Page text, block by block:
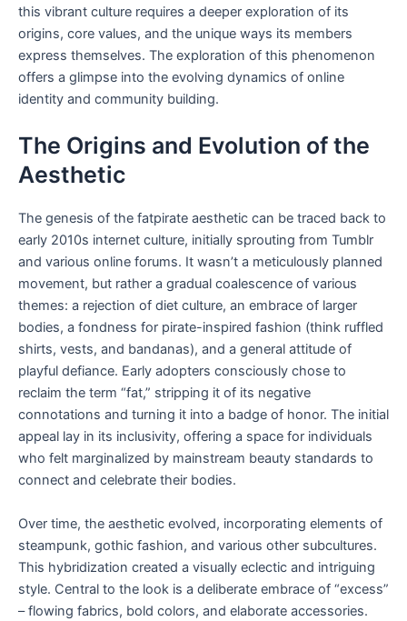
this vibrant culture requires a deeper exploration of its
origins, core values, and the unique ways its members
express themselves. The exploration of this phenomenon
offers a glimpse into the evolving dynamics of online
identity and community building.
The Origins and Evolution of the
Aesthetic
The genesis of the fatpirate aesthetic can be traced back to
early 2010s internet culture, initially sprouting from Tumblr
and various online forums. It wasn’t a meticulously planned
movement, but rather a gradual coalescence of various
themes: a rejection of diet culture, an embrace of larger
bodies, a fondness for pirate-inspired fashion (think ruffled
shirts, vests, and bandanas), and a general attitude of
playful defiance. Early adopters consciously chose to
reclaim the term “fat,” stripping it of its negative
connotations and turning it into a badge of honor. The initial
appeal lay in its inclusivity, offering a space for individuals
who felt marginalized by mainstream beauty standards to
connect and celebrate their bodies.
Over time, the aesthetic evolved, incorporating elements of
steampunk, gothic fashion, and various other subcultures.
This hybridization created a visually eclectic and intriguing
style. Central to the look is a deliberate embrace of “excess”
– flowing fabrics, bold colors, and elaborate accessories.